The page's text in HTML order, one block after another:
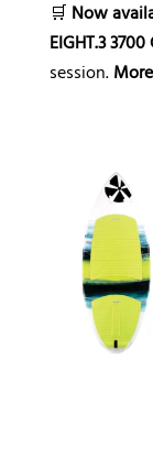
🛒 Now
EIGHT.3 3700
session.